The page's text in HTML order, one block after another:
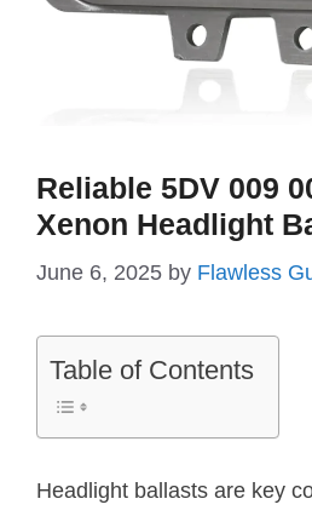
Reliable 5DV 009
Xenon Headlight
June 6, 2025 by Flawless
Table of Contents
Headlight ballasts are key